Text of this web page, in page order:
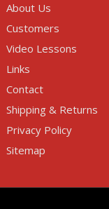
About Us
Customers
Video Lessons
Links
Contact
Shipping & Returns
Privacy Policy
Sitemap